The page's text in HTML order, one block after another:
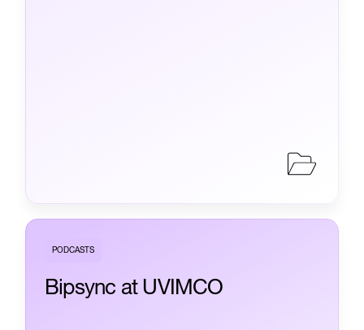
PODCASTS
Bipsync at UVIMCO